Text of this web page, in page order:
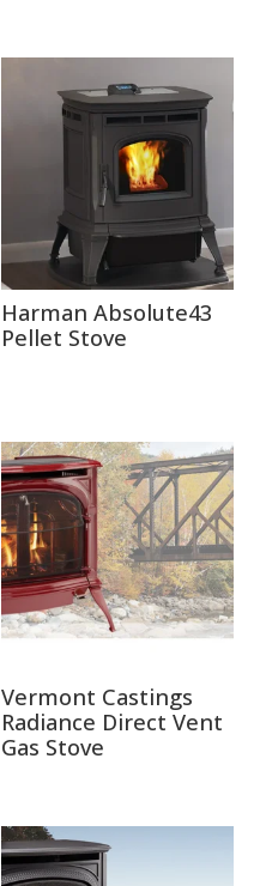
Harman Absolute43
Pellet Stove
Vermont Castings
Radiance Direct Vent
Gas Stove